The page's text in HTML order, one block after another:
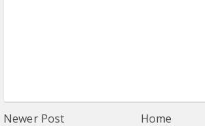
Newer Post Home